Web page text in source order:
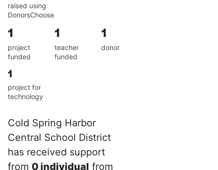
raised using
DonorsChoose
1
project
funded
1
teacher
funded
1
donor
1
project for
technology
Cold Spring Harbor
Central School District
has received support
from 0 individual from